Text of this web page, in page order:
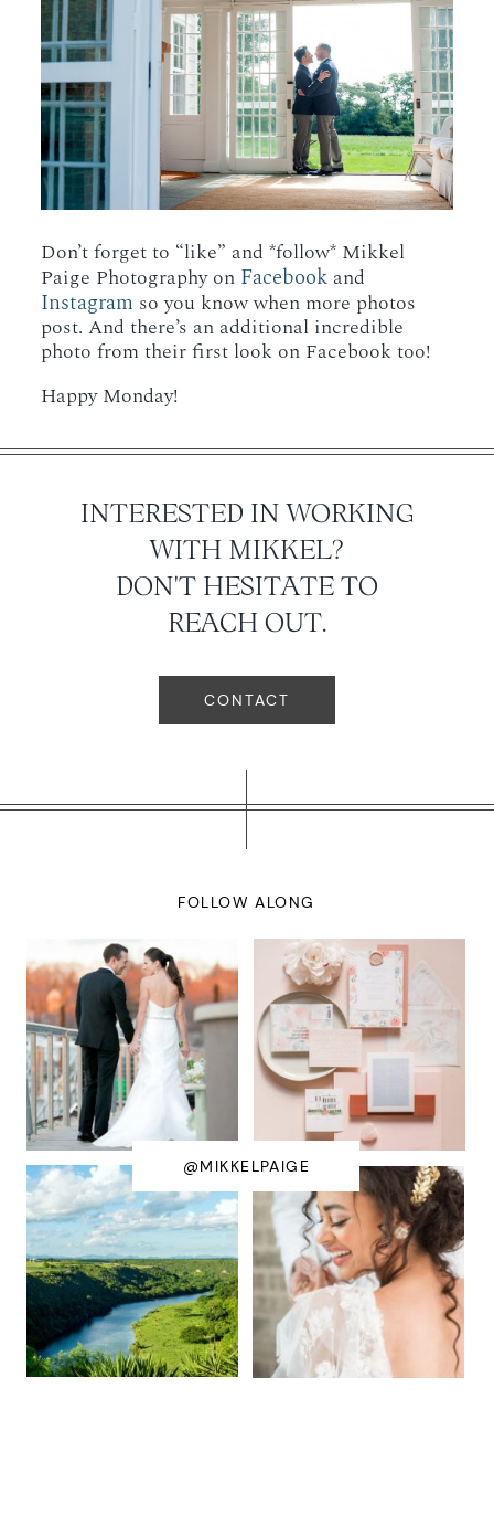
Don’t forget to “like” and *follow* Mikkel
Paige Photography on Facebook and
Instagram so you know when more photos
post. And there’s an additional incredible
photo from their first look on Facebook too!
Happy Monday!
INTERESTED IN WORKING
WITH MIKKEL?
DON'T HESITATE TO
REACH OUT.
CONTACT
FOLLOW ALONG
@MIKKELPAIGE